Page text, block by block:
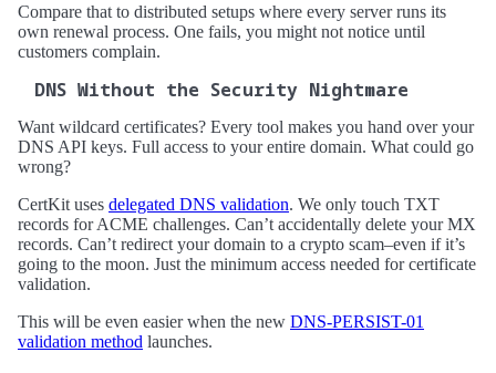
Compare that to distributed setups where every server runs its
own renewal process. One fails, you might not notice until
customers complain.
DNS Without the Security Nightmare
Want wildcard certificates? Every tool makes you hand over your
DNS API keys. Full access to your entire domain. What could go
wrong?
CertKit uses delegated DNS validation. We only touch TXT
records for ACME challenges. Can’t accidentally delete your MX
records. Can’t redirect your domain to a crypto scam–even if it’s
going to the moon. Just the minimum access needed for certificate
validation.
This will be even easier when the new DNS-PERSIST-01
validation method launches.